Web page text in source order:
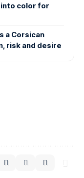
color for
a Corsican
risk and desire